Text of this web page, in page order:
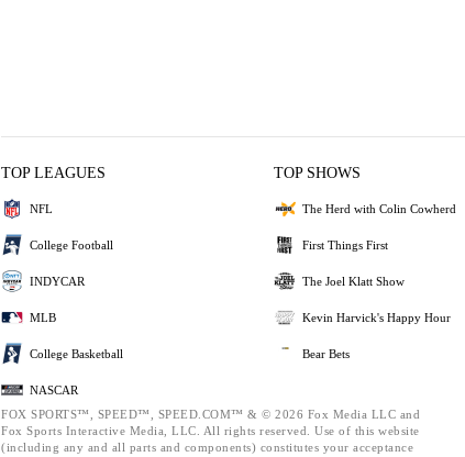
TOP LEAGUES
NFL
College Football
INDYCAR
MLB
College Basketball
NASCAR
TOP SHOWS
The Herd with Colin Cowherd
First Things First
The Joel Klatt Show
Kevin Harvick's Happy Hour
Bear Bets
FOX SPORTS™, SPEED™, SPEED.COM™ & © 2026 Fox Media LLC and
Fox Sports Interactive Media, LLC. All rights reserved. Use of this website
(including any and all parts and components) constitutes your acceptance